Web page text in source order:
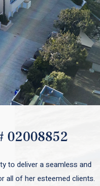
02008852
to deliver a seamless and
all of her esteemed clients.